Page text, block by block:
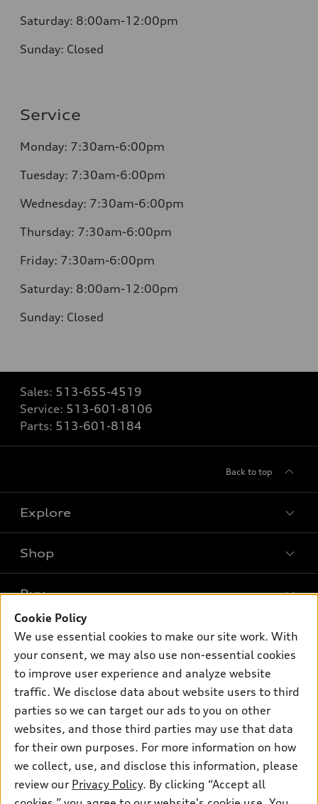
Saturday: 8:00am-12:00pm
Sunday: Closed
Service
Monday: 7:30am-6:00pm
Tuesday: 7:30am-6:00pm
Wednesday: 7:30am-6:00pm
Thursday: 7:30am-6:00pm
Friday: 7:30am-6:00pm
Saturday: 8:00am-12:00pm
Sunday: Closed
Sales: 513-655-4519
Service: 513-601-8106
Parts: 513-601-8184
Back to top
Explore
What is e-tron®
SUV Models
Electric Models
Subscribe to model updates
Shop
New inventory
Pre-owned inventory
Certified pre-owned
Compare Vehicles
Buy
Trade-in value
Leasing
Apply for financing
Own
myAudi
About myAudi
Audi Financial Services
Audi collection store
Accessories
Support
Contact Us
About Audi
© 2026 Audi of America. All rights reserved.
Cookie Policy
We use essential cookies to make our site work. With
your consent, we may also use non-essential cookies
to improve user experience and analyze website
traffic. We disclose data about website users to third
parties so we can target our ads to you on other
websites, and those third parties may use that data
for their own purposes. For more information on how
we collect, use, and disclose this information, please
review our Privacy Policy. By clicking “Accept all